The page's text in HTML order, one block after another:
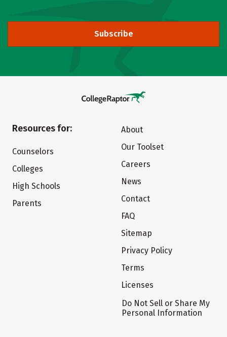
Subscribe
Resources for:
Counselors
Colleges
High Schools
Parents
About
Our Toolset
Careers
News
Contact
FAQ
Sitemap
Privacy Policy
Terms
Licenses
Do Not Sell or Share My
Personal Information